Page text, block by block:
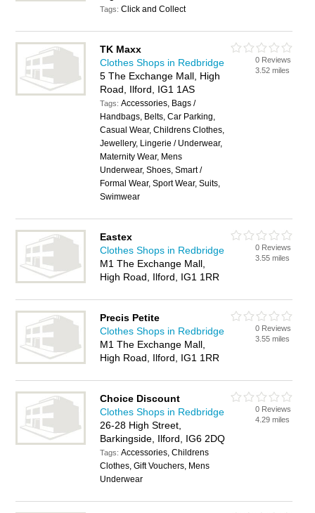
Tags:Click and Collect
TK Maxx
Clothes Shops in Redbridge
5 The Exchange Mall, High
Road, Ilford, IG1 1AS
Tags:Accessories, Bags /
Handbags, Belts, Car Parking,
Casual Wear, Childrens Clothes,
Jewellery, Lingerie / Underwear,
Maternity Wear, Mens
Underwear, Shoes, Smart /
Formal Wear, Sport Wear, Suits,
Swimwear
0 Reviews
3.52 miles
Eastex
Clothes Shops in Redbridge
M1 The Exchange Mall,
High Road, Ilford, IG1 1RR
0 Reviews
3.55 miles
Precis Petite
Clothes Shops in Redbridge
M1 The Exchange Mall,
High Road, Ilford, IG1 1RR
0 Reviews
3.55 miles
Choice Discount
Clothes Shops in Redbridge
26-28 High Street,
Barkingside, Ilford, IG6 2DQ
Tags:Accessories, Childrens
Clothes, Gift Vouchers, Mens
Underwear
0 Reviews
4.29 miles